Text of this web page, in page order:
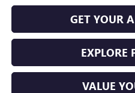
GET YOUR
EXPLORE
VALUE